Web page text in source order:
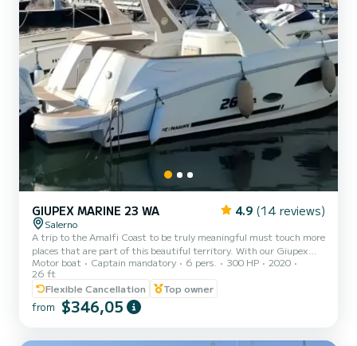
GIUPEX MARINE 23 WA 4.9 (14 reviews)
Salerno
A trip to the Amalfi Coast to be truly meaningful must touch more
places that are part of this beautiful territory. With our Giupex
Marine, with 300 HP and a length of 8 meters, it can
accommodate a maximum of 6 people, you will visit the coast and
the most spectacular places in the area, from Vietri sul Mare to
Cetara, from Capo d'Orso to Minori, Atrani, Amalfi and Conca dei
Marini. You can stop off at the characteristic Fiordo di Furore, take
Motor boat Captain mandatory 6 pers. 300 HP
2020
26 ft
Flexible Cancellation
Top owner
from $346,05